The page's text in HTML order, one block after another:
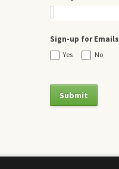
Sign-up for Emails
Yes No